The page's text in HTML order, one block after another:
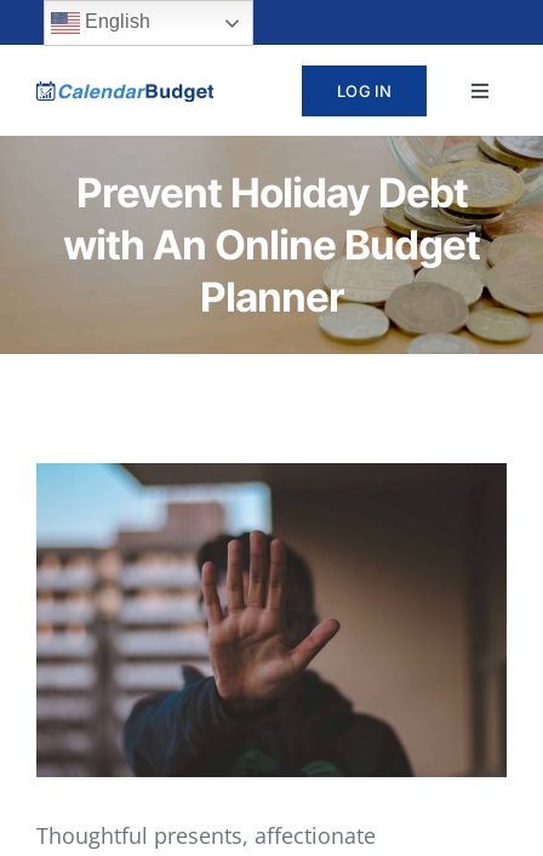
content
content
LOG IN
Toggle
PRICING
CONTACT
LOG IN
SIGN UP
Prevent Holiday Debt
with An Online Budget
Planner
Thoughtful presents, affectionate
English